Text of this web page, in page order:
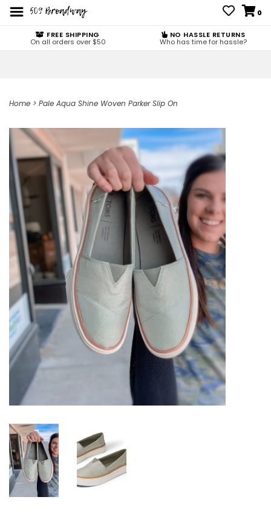
0
FREE SHIPPING
On all orders over $50
NO HASSLE RETURNS
Who has time for hassle?
Home > Pale Aqua Shine Woven Parker Slip On